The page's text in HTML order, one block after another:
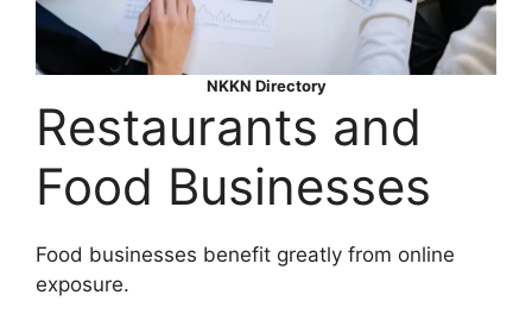
NKKN Directory
Restaurants and
Food Businesses
Food businesses benefit greatly from online
exposure.